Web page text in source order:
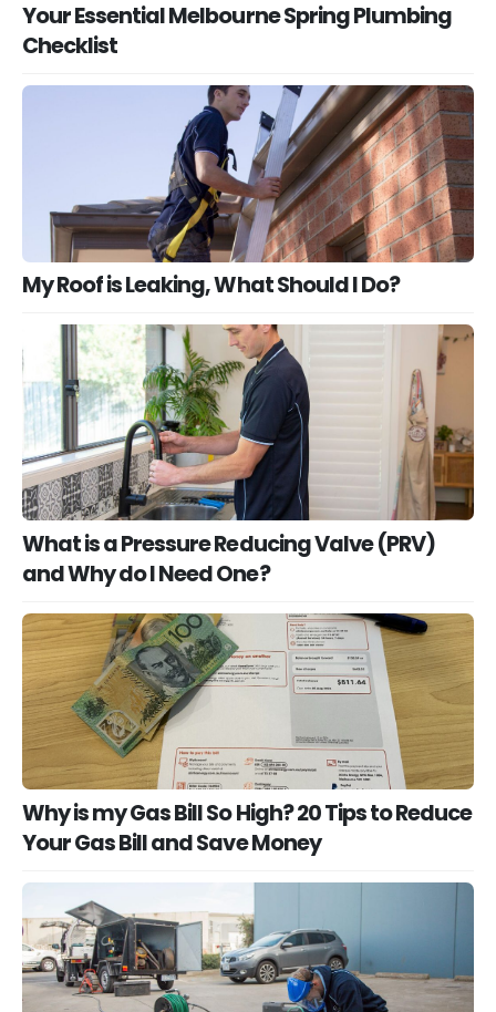
Your Essential Melbourne Spring Plumbing
Checklist
My Roof is Leaking, What Should I Do?
What is a Pressure Reducing Valve (PRV)
and Why do I Need One?
Why is my Gas Bill So High? 20 Tips to Reduce
Your Gas Bill and Save Money